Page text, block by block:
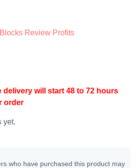
Review Profits
delivery will start 48 to 72 hours
order
yet.
who have purchased this product may